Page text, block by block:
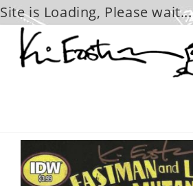
Site is Loading, Please wait...
content